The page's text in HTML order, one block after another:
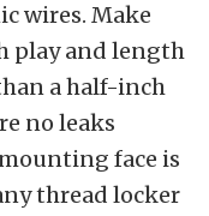
wires. Make
play and length
a half-inch
no leaks
face is
thread locker